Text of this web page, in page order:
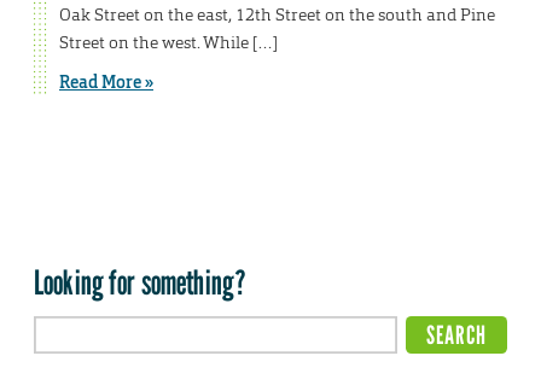
Oak Street on the east, 12th Street on the south and Pine
Street on the west. While […]
Read More »
Looking for something?